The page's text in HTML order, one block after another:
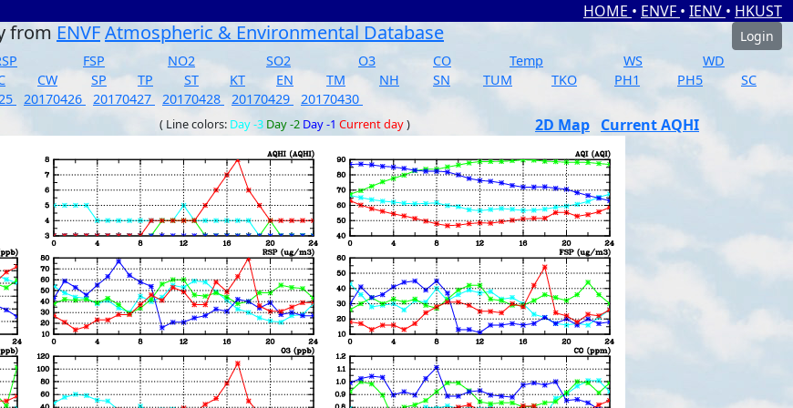
HOME • ENVF • IENV • HKUST
from ENVFAtmospheric & Environmental Database
Login
FSP NO2 SO2 O3 CO Temp WS
WD
CW SP TP ST KT EN TM NH SN TUM TKO PH1 PH5
SC
20170426 20170427 20170428 20170429 20170430
( Line colors: Day -3 Day -2 Day -1 Current day) 2D Map Current AQHI